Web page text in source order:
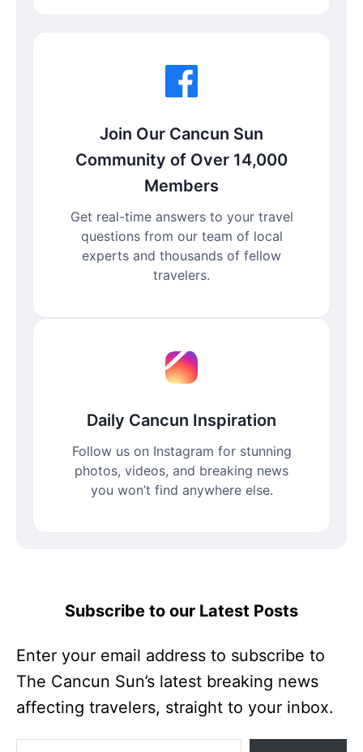
Join Our Cancun Sun
Community of Over 14,000
Members
Get real-time answers to your travel
questions from our team of local
experts and thousands of fellow
travelers.
Daily Cancun Inspiration
Follow us on Instagram for stunning
photos, videos, and breaking news
you won’t find anywhere else.
Subscribe to our Latest Posts
Enter your email address to subscribe to
The Cancun Sun’s latest breaking news
affecting travelers, straight to your inbox.
Enter your email address